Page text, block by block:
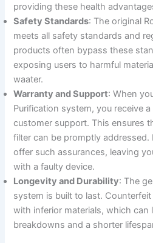
providing these health
Safety Standards: The original
meets all safety standards and
products often bypass these
exposing users to harmful
waater.
Warranty and Support: When
Purification system, you receive
customer support. This ensures
filter can be promptly
offer such assurances, leaving
with a faulty device.
Longevity and Durability: The
system is built to last.
with inferior materials, which can
breakdowns and a shorter